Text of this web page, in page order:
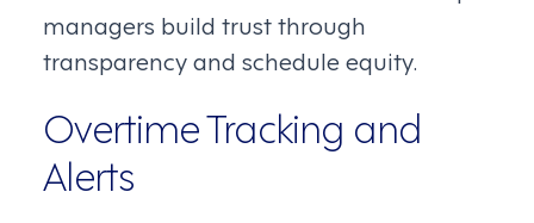
managers build trust through
transparency and schedule equity.
Overtime Tracking and
Alerts